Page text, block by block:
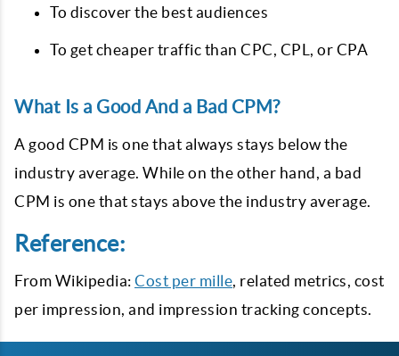
To discover the best audiences
To get cheaper traffic than CPC, CPL, or CPA
What Is a Good And a Bad CPM?
A good CPM is one that always stays below the
industry average. While on the other hand, a bad
CPM is one that stays above the industry average.
Reference:
From Wikipedia: Cost per mille, related metrics, cost
per impression, and impression tracking concepts.